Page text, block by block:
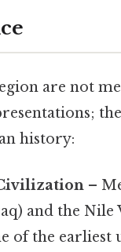
are not
history:
–
and the Nile
of the earliest